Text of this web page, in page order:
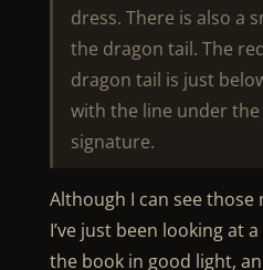
dress. There is also a
the dragon tail. The
dragon tail is just
with the line under the
signature.
Although I can see those
I’ve just been looking at
the book in good light,